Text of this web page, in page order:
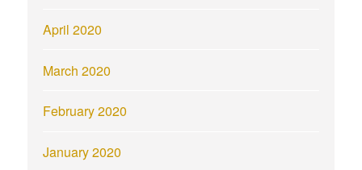
April 2020
March 2020
February 2020
January 2020